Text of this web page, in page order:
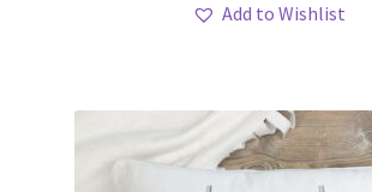
Add to Wishlist